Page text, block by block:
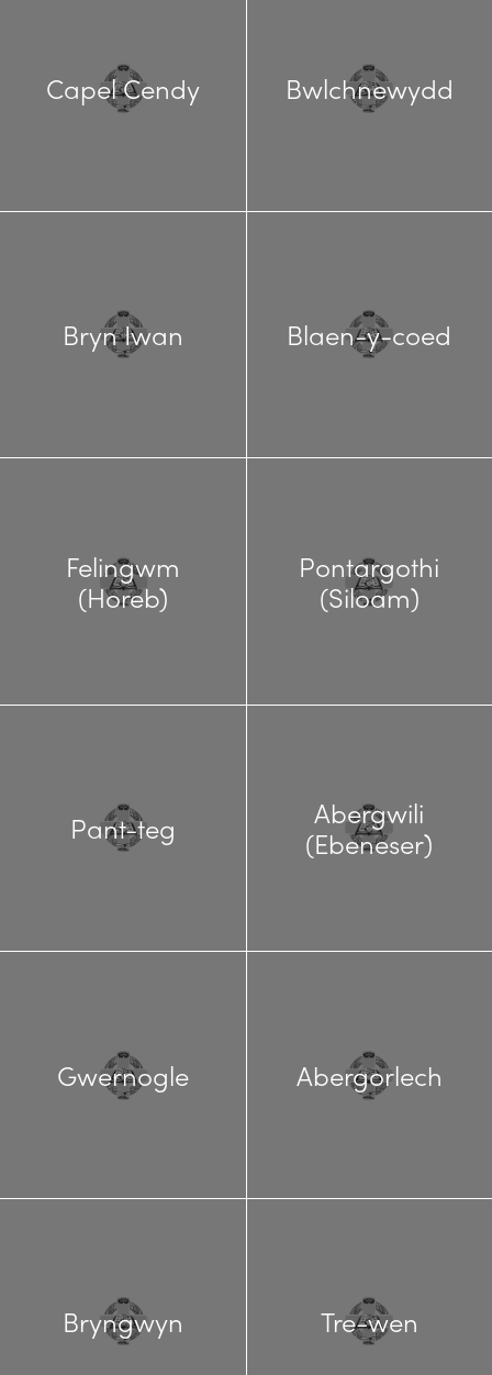
Capel Cendy Bwlchnewydd
Bryn Iwan Blaen-y-coed
Felingwm
(Horeb)
Pontargothi
(Siloam)
Pant-teg
Abergwili
(Ebeneser)
Gwernogle Abergorlech
Bryngwyn Tre-wen